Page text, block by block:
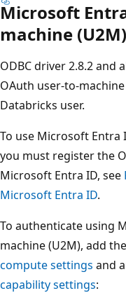
Microsoft
machine
ODBC driver 2.8.2 and
OAuth user-to-
Databricks user.
To use Microsoft Entra
you must register the
Microsoft Entra ID, see
Microsoft Entra ID.
To authenticate using
machine (U2M), add
compute settings and
capability settings: